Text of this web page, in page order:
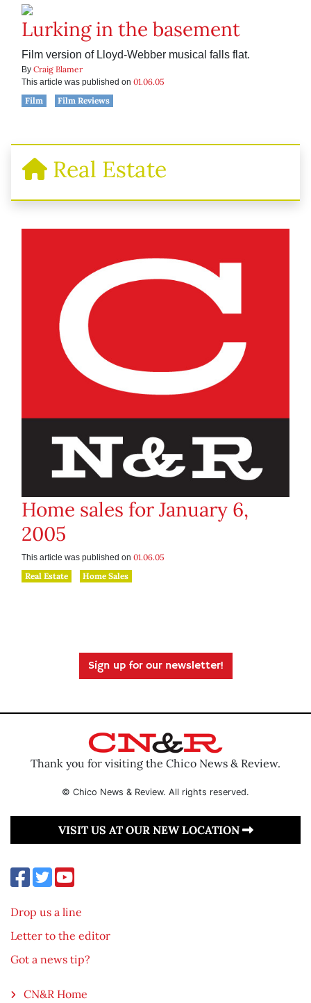
Lurking in the basement
Film version of Lloyd-Webber musical falls flat.
By Craig Blamer
This article was published on 01.06.05
Film
Film Reviews
Real Estate
Home sales for January 6,
2005
This article was published on 01.06.05
Real Estate
Home Sales
Sign up for our newsletter!
Thank you for visiting the Chico News & Review.
© Chico News & Review. All rights reserved.
VISIT US AT OUR NEW LOCATION
Drop us a line
Letter to the editor
Got a news tip?
CN&R Home